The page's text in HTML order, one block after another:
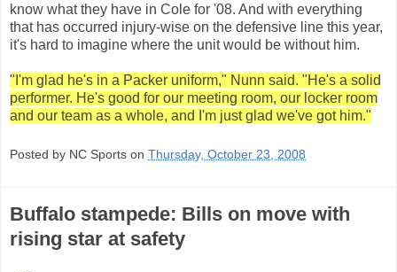
know what they have in Cole for '08. And with everything
that has occurred injury-wise on the defensive line this year,
it's hard to imagine where the unit would be without him.
"I'm glad he's in a Packer uniform," Nunn said. "He's a solid
performer. He's good for our meeting room, our locker room
and our team as a whole, and I'm just glad we've got him."
Posted by NC Sports on Thursday, October 23, 2008
Buffalo stampede: Bills on move with
rising star at safety